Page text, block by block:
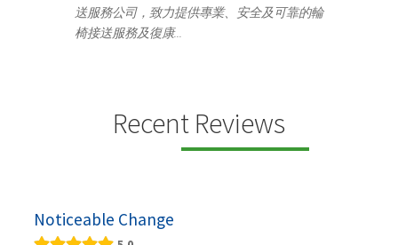
Tenyampeth,Chennai TamilNadu, 600018
+919371136499
Recent Reviews
Noticeable Change